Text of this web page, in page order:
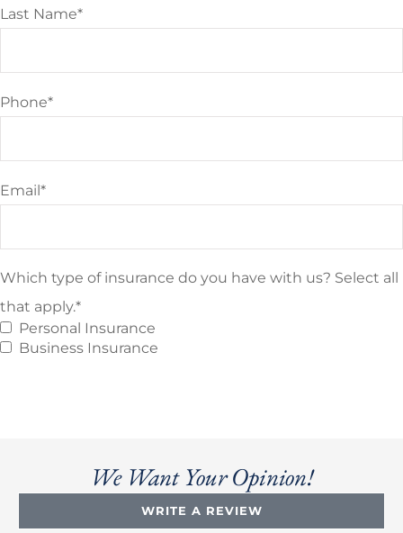
Last Name*
Phone*
Email*
Which type of insurance do you have with us? Select all
that apply.*
Personal Insurance
Business Insurance
We Want Your Opinion!
WRITE A REVIEW